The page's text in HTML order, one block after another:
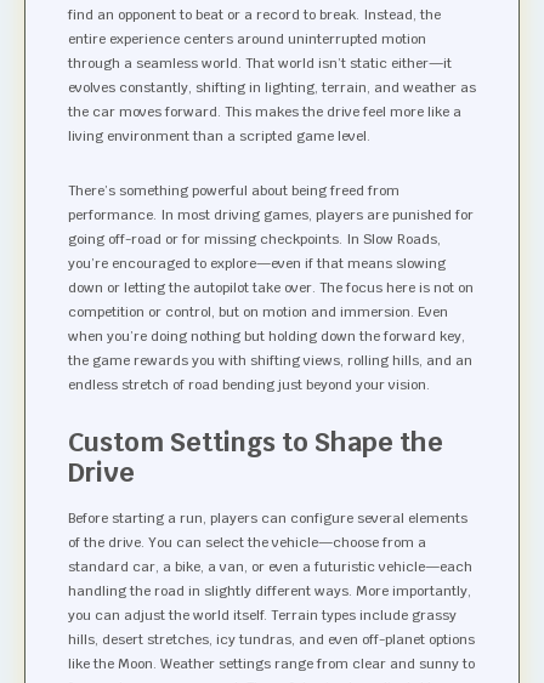
find an opponent to beat or a record to break. Instead, the
entire experience centers around uninterrupted motion
through a seamless world. That world isn’t static either—it
evolves constantly, shifting in lighting, terrain, and weather as
the car moves forward. This makes the drive feel more like a
living environment than a scripted game level.
There’s something powerful about being freed from
performance. In most driving games, players are punished for
going off-road or for missing checkpoints. In Slow Roads,
you’re encouraged to explore—even if that means slowing
down or letting the autopilot take over. The focus here is not on
competition or control, but on motion and immersion. Even
when you’re doing nothing but holding down the forward key,
the game rewards you with shifting views, rolling hills, and an
endless stretch of road bending just beyond your vision.
Custom Settings to Shape the
Drive
Before starting a run, players can configure several elements
of the drive. You can select the vehicle—choose from a
standard car, a bike, a van, or even a futuristic vehicle—each
handling the road in slightly different ways. More importantly,
you can adjust the world itself. Terrain types include grassy
hills, desert stretches, icy tundras, and even off-planet options
like the Moon. Weather settings range from clear and sunny to